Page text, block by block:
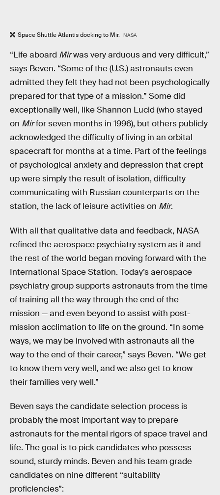
Space Shuttle Atlantis docking to Mir. NASA
“Life aboard Mirwas very arduous and very difficult,”
says Beven. “Some of the (U.S.) astronauts even
admitted they felt they had not been psychologically
prepared for that type of a mission.” Some did
exceptionally well, like Shannon Lucid (who stayed
on Mirfor seven months in 1996), but others publicly
acknowledged the difficulty of living in an orbital
spacecraft for months at a time. Part of the feelings
of psychological anxiety and depression that crept
up were simply the result of isolation, difficulty
communicating with Russian counterparts on the
station, the lack of leisure activities on Mir.
With all that qualitative data and feedback, NASA
refined the aerospace psychiatry system as it and
the rest of the world began moving forward with the
International Space Station. Today’s aerospace
psychiatry group supports astronauts from the time
of training all the way through the end of the
mission — and even beyond to assist with post-
mission acclimation to life on the ground. “In some
ways, we may be involved with astronauts all the
way to the end of their career,” says Beven. “We get
to know them very well, and we also get to know
their families very well.”
Beven says the candidate selection process is
probably the most important way to prepare
astronauts for the mental rigors of space travel and
life. The goal is to pick candidates who possess
sound, sturdy minds. Beven and his team grade
candidates on nine different “suitability
proficiencies”: